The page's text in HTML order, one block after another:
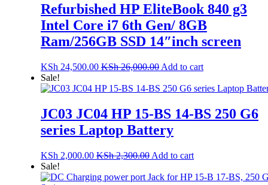
Refurbished HP EliteBook 840 g3
Intel Core i7 6th Gen/ 8GB
Ram/256GB SSD 14″inch screen
KSh 24,500.00 KSh26,000.00 Add to cart
Sale!
JC03 JC04 HP 15-BS 14-BS 250 G6
series Laptop Battery
KSh 2,000.00 KSh2,300.00 Add to cart
Sale!